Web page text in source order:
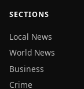
SECTIONS
Local News
World News
Business
Crime